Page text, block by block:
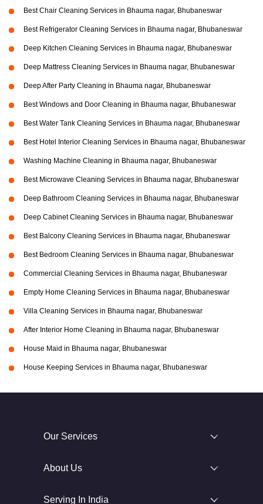
Best Chair Cleaning Services in Bhauma nagar, Bhubaneswar
Best Refrigerator Cleaning Services in Bhauma nagar, Bhubaneswar
Deep Kitchen Cleaning Services in Bhauma nagar, Bhubaneswar
Deep Mattress Cleaning Services in Bhauma nagar, Bhubaneswar
Deep After Party Cleaning in Bhauma nagar, Bhubaneswar
Best Windows and Door Cleaning in Bhauma nagar, Bhubaneswar
Best Water Tank Cleaning Services in Bhauma nagar, Bhubaneswar
Best Hotel Interior Cleaning Services in Bhauma nagar, Bhubaneswar
Washing Machine Cleaning in Bhauma nagar, Bhubaneswar
Best Microwave Cleaning Services in Bhauma nagar, Bhubaneswar
Deep Bathroom Cleaning Services in Bhauma nagar, Bhubaneswar
Deep Cabinet Cleaning Services in Bhauma nagar, Bhubaneswar
Best Balcony Cleaning Services in Bhauma nagar, Bhubaneswar
Best Bedroom Cleaning Services in Bhauma nagar, Bhubaneswar
Commercial Cleaning Services in Bhauma nagar, Bhubaneswar
Empty Home Cleaning Services in Bhauma nagar, Bhubaneswar
Villa Cleaning Services in Bhauma nagar, Bhubaneswar
After Interior Home Cleaning in Bhauma nagar, Bhubaneswar
House Maid in Bhauma nagar, Bhubaneswar
House Keeping Services in Bhauma nagar, Bhubaneswar
Our Services
About Us
Serving In India